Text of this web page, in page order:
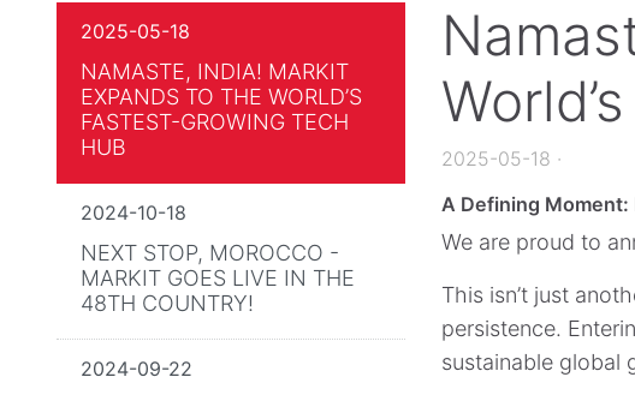
2025-05-18 ·
A Defining Moment:
We are proud to
This isn’t just
persistence.
sustainable global
2025-05-18
NAMASTE, INDIA! MARKIT
EXPANDS TO THE WORLD’S
FASTEST-GROWING TECH
HUB
2024-10-18
NEXT STOP, MOROCCO -
MARKIT GOES LIVE IN THE
48TH COUNTRY!
2024-09-22